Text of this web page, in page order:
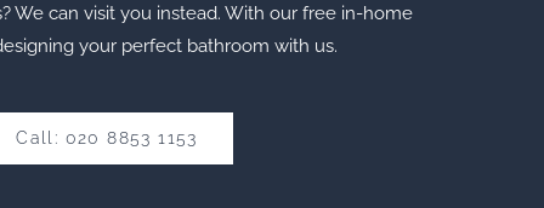
We can visit you instead. With our free in-home
your perfect bathroom with us.
Call: 020 8853 1153